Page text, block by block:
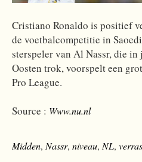
Cristiano Ronaldo is positief
de voetbalcompetitie in
sterspeler van Al Nassr, die
Oosten trok, voorspelt een
Pro League.
Source : Www.nu.nl
Midden, Nassr, niveau, NL,